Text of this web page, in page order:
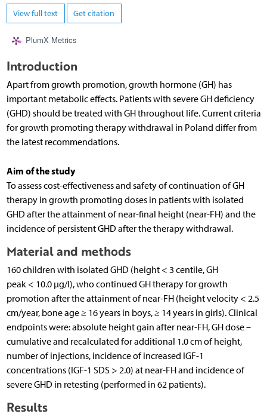
View full text Get citation
PlumX Metrics
Introduction
Apart from growth promotion, growth hormone (GH) has
important metabolic effects. Patients with severe GH deficiency
(GHD) should be treated with GH throughout life. Current criteria
for growth promoting therapy withdrawal in Poland differ from
the latest recommendations.
Aim of the study
To assess cost-effectiveness and safety of continuation of GH
therapy in growth promoting doses in patients with isolated
GHD after the attainment of near-final height (near-FH) and the
incidence of persistent GHD after the therapy withdrawal.
Material and methods
160 children with isolated GHD (height < 3 centile, GH
peak < 10.0 µg/l), who continued GH therapy for growth
promotion after the attainment of near-FH (height velocity < 2.5
cm/year, bone age ≥ 16 years in boys, ≥ 14 years in girls). Clinical
endpoints were: absolute height gain after near-FH, GH dose –
cumulative and recalculated for additional 1.0 cm of height,
number of injections, incidence of increased IGF-1
concentrations (IGF-1 SDS > 2.0) at near-FH and incidence of
severe GHD in retesting (performed in 62 patients).
Results